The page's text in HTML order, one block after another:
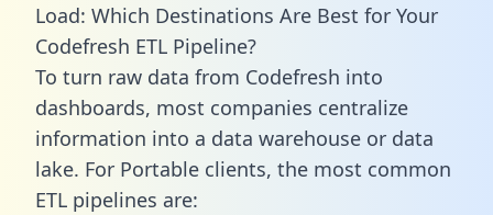
Load: Which Destinations Are Best for Your
Codefresh ETL Pipeline?
To turn raw data from Codefresh into
dashboards, most companies centralize
information into a data warehouse or data
lake. For Portable clients, the most common
ETL pipelines are: